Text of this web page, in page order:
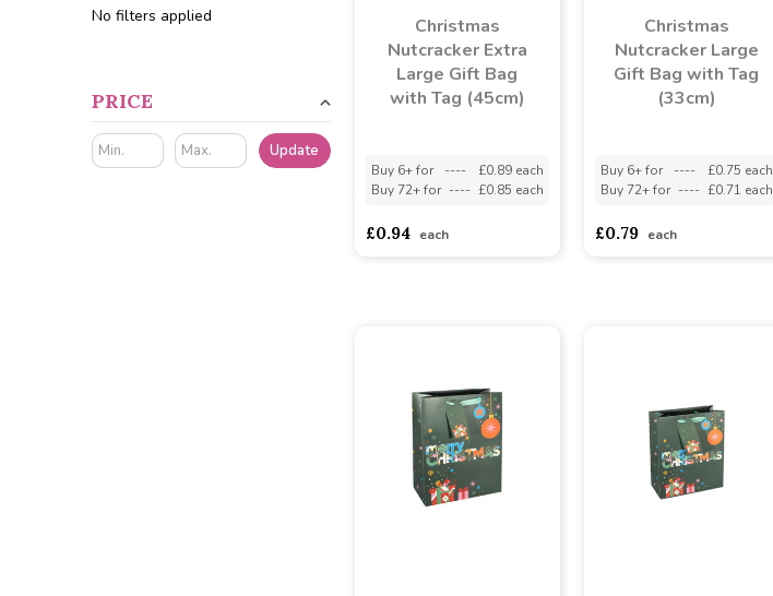
No filters applied
PRICE
Update
Christmas
Nutcracker Extra
Large Gift Bag
with Tag (45cm)
Buy 6+ for ----
£0.89 each
Buy 72+ for ---- £0.85 each
£0.94 each
Christmas
Nutcracker Large
Gift Bag with Tag
(33cm)
Buy 6+ for ----
£0.75 each
Buy 72+ for ---- £0.71 each
£0.79 each